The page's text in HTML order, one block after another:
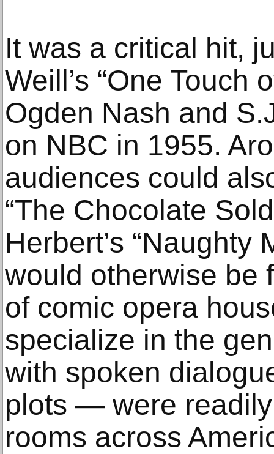
It was a critical hit,
Weill’s “One Touch
Ogden Nash and
on NBC in 1955.
audiences could
“The Chocolate
Herbert’s “Naughty
would otherwise be
of comic opera
specialize in the
with spoken
plots — were
rooms across